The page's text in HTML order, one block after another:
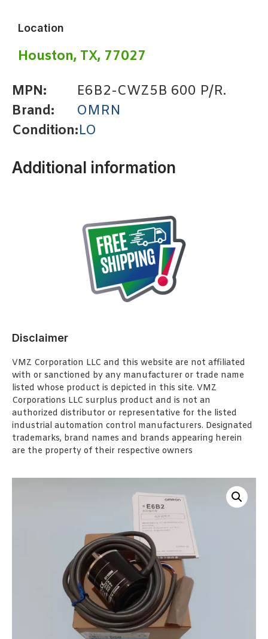
Location
Houston, TX, 77027
MPN:
E6B2-CWZ5B 600 P/R.
Brand:
OMRN
Condition:LO
Additional information
Disclaimer
VMZ Corporation LLC and this website are not affiliated
with or sanctioned by any manufacturer or trade name
listed whose product is depicted in this site. VMZ
Corporations LLC surplus product and is not an
authorized distributor or representative for the listed
industrial automation control manufacturers. Designated
trademarks, brand names and brands appearing herein
are the property of their respective owners